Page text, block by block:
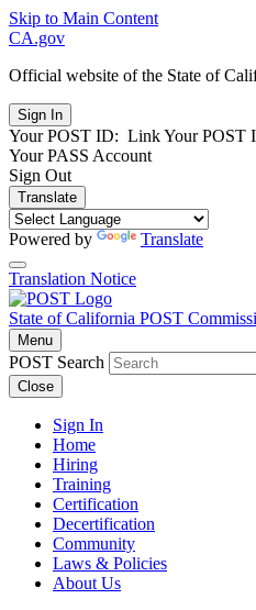
Skip to Main Content
CA.gov
Official website of the State of
Your POST ID: Link Your POST
Your PASS Account
Sign Out
Translate
Powered by Translate
Translation Notice
State of California POST
Menu
POST Search
Close
Sign In
Home
Hiring
Training
Certification
Decertification
Community
Laws & Policies
About Us